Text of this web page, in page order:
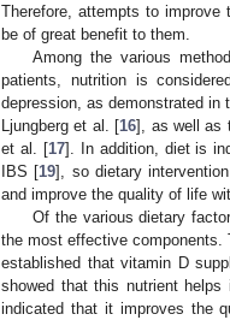
Therefore, attempts to improve
be of great benefit to them.
Among the various
patients, nutrition is
depression, as demonstrated
Ljungberg et al. [16], as well as
et al. [17]. In addition, diet is
IBS [19], so dietary
and improve the quality of life
Of the various dietary
the most effective
established that vitamin D
showed that this nutrient
indicated that it improves the